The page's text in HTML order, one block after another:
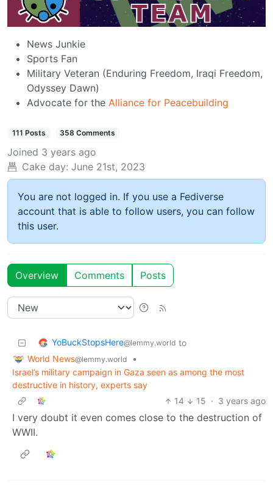
News Junkie
Sports Fan
Military Veteran (Enduring Freedom, Iraqi Freedom,
Odyssey Dawn)
Advocate for the Alliance for Peacebuilding
111 Posts 358 Comments
Joined 3 years ago
Cake day: June 21st, 2023
You are not logged in. If you use a Fediverse
account that is able to follow users, you can follow
this user.
Overview Comments Posts
YoBuckStopsHere@lemmy.world to
World News@lemmy.world
•
Israel’s military campaign in Gaza seen as among the most
destructive in history, experts say
14
15 · 3 years ago
I very doubt it even comes close to the destruction of
WWII.